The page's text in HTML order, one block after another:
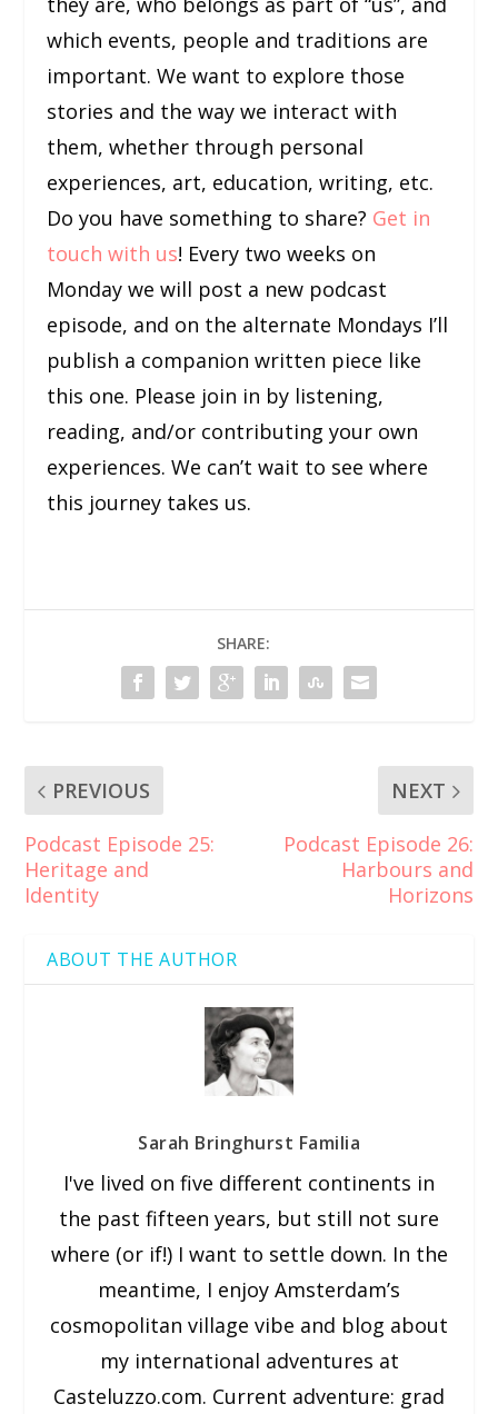
which events, people and traditions are
important. We want to explore those
stories and the way we interact with
them, whether through personal
experiences, art, education, writing, etc.
Do you have something to share? Get in
touch with us! Every two weeks on
Monday we will post a new podcast
episode, and on the alternate Mondays I’ll
publish a companion written piece like
this one. Please join in by listening,
reading, and/or contributing your own
experiences. We can’t wait to see where
this journey takes us.
SHARE:
PREVIOUS
Podcast Episode 25:
Heritage and
Identity
NEXT
Podcast Episode 26:
Harbours and
Horizons
ABOUT THE AUTHOR
Sarah Bringhurst Familia
I've lived on five different continents in
the past fifteen years, but still not sure
where (or if!) I want to settle down. In the
meantime, I enjoy Amsterdam’s
cosmopolitan village vibe and blog about
my international adventures at
Casteluzzo.com. Current adventure: grad